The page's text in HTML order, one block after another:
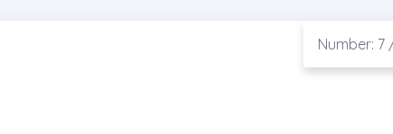
Number: 7